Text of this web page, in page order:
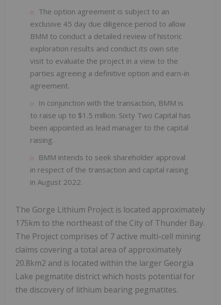
The option agreement is subject to an
exclusive 45 day due diligence period to allow
BMM to conduct a detailed review of historic
exploration results and conduct its own site
visit to evaluate the project in a view to the
parties agreeing a definitive option and earn-in
agreement.
In conjunction with the transaction, BMM is
to raise up to $1.5 million. Sixty Two Capital has
been appointed as lead manager to the capital
raising.
BMM intends to seek shareholder approval
in respect of the transaction and capital raising
in August 2022.
The Gorge Lithium Project is located approximately
175km to the northeast of the City of Thunder Bay.
The Project comprises of 7 active multi-cell mining
claims covering a total area of approximately
20.8km2 and is located within the larger Georgia
Lake pegmatite district which hosts potential for
the discovery of lithium bearing pegmatites.